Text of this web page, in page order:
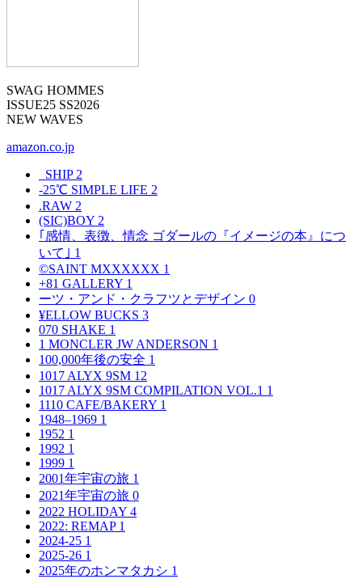
SWAG HOMMES
ISSUE25 SS2026
NEW WAVES
amazon.co.jp
_SHIP 2
-25℃ SIMPLE LIFE 2
.RAW 2
(SIC)BOY 2
｢感情、表徴、情念 ゴダールの『イメージの本』につ
いて｣ 1
©SAINT MXXXXXX 1
+81 GALLERY 1
ーツ・アンド・クラフツとデザイン 0
¥ELLOW BUCKS 3
070 SHAKE 1
1 MONCLER JW ANDERSON 1
100,000年後の安全 1
1017 ALYX 9SM 12
1017 ALYX 9SM COMPILATION VOL.1 1
1110 CAFE/BAKERY 1
1948–1969 1
1952 1
1992 1
1999 1
2001年宇宙の旅 1
2021年宇宙の旅 0
2022 HOLIDAY 4
2022: REMAP 1
2024-25 1
2025-26 1
2025年のホンマタカシ 1